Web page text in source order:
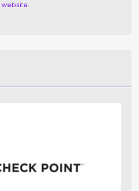
website.